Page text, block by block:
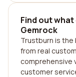
Find out
Gemrock
Trustburn is
from real
comprehensive
customer